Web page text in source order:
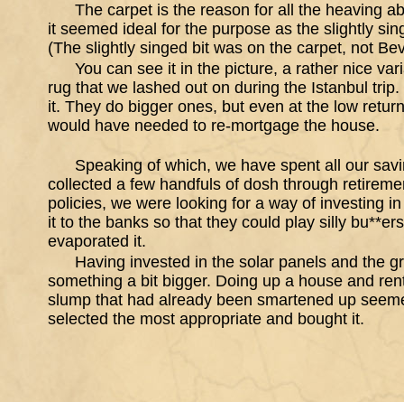
The carpet is the reason for all the heaving
it seemed ideal for the purpose as the slightly
(The slightly singed bit was on the carpet, not
You can see it in the picture, a rather nice
rug that we lashed out on during the Istanbul
it. They do bigger ones, but even at the low
would have needed to re-mortgage the house.
Speaking of which, we have spent all our
collected a few handfuls of dosh through
policies, we were looking for a way of investing
it to the banks so that they could play silly
evaporated it.
Having invested in the solar panels and the
something a bit bigger. Doing up a house and
slump that had already been smartened up
selected the most appropriate and bought it.